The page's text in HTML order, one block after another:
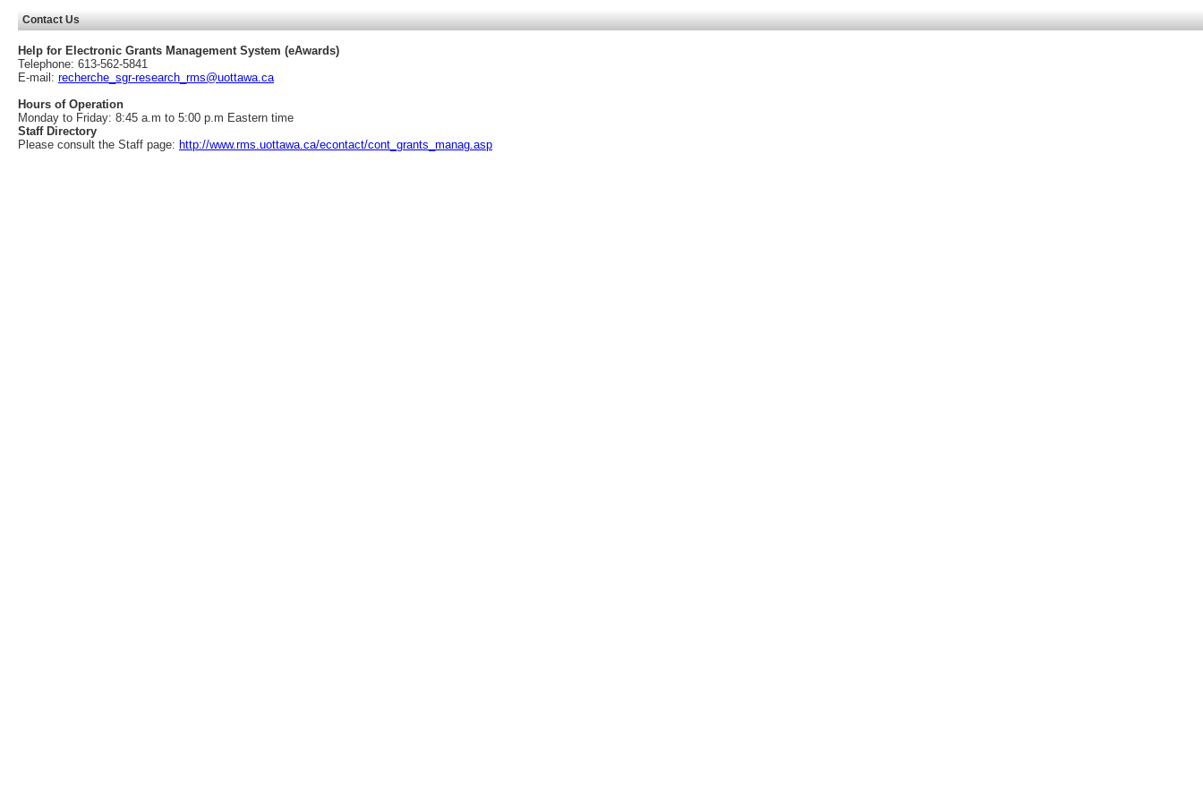
Contact Us
Help for Electronic Grants Management System (eAwards)
Telephone: 613-562-5841
E-mail: recherche_sgr-research_rms@uottawa.ca
Hours of Operation
Monday to Friday: 8:45 a.m to 5:00 p.m Eastern time
Staff Directory
Please consult the Staff page: http://www.rms.uottawa.ca/econtact/cont_grants_manag.asp